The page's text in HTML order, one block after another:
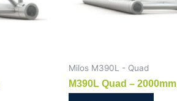
Milos M390L - Quad
M390L Quad – 2000mm